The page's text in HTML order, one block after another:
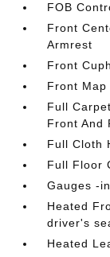
FOB
Front
Armrest
Front
Front Map
Full
Front And
Full Cloth
Full Floor
Gauges -
Heated
driver's
Heated